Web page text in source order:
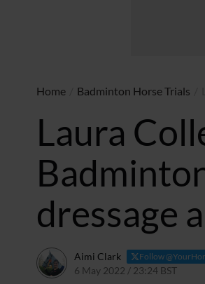
Home Badminton Horse Trials
Laura
dressage
Aimi Clark Follow
6 May 2022 / 23:24 BST